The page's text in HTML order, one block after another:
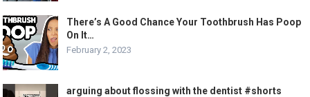
There’s A Good Chance Your Toothbrush Has Poop
On It…
February 2, 2023
arguing about flossing with the dentist #shorts